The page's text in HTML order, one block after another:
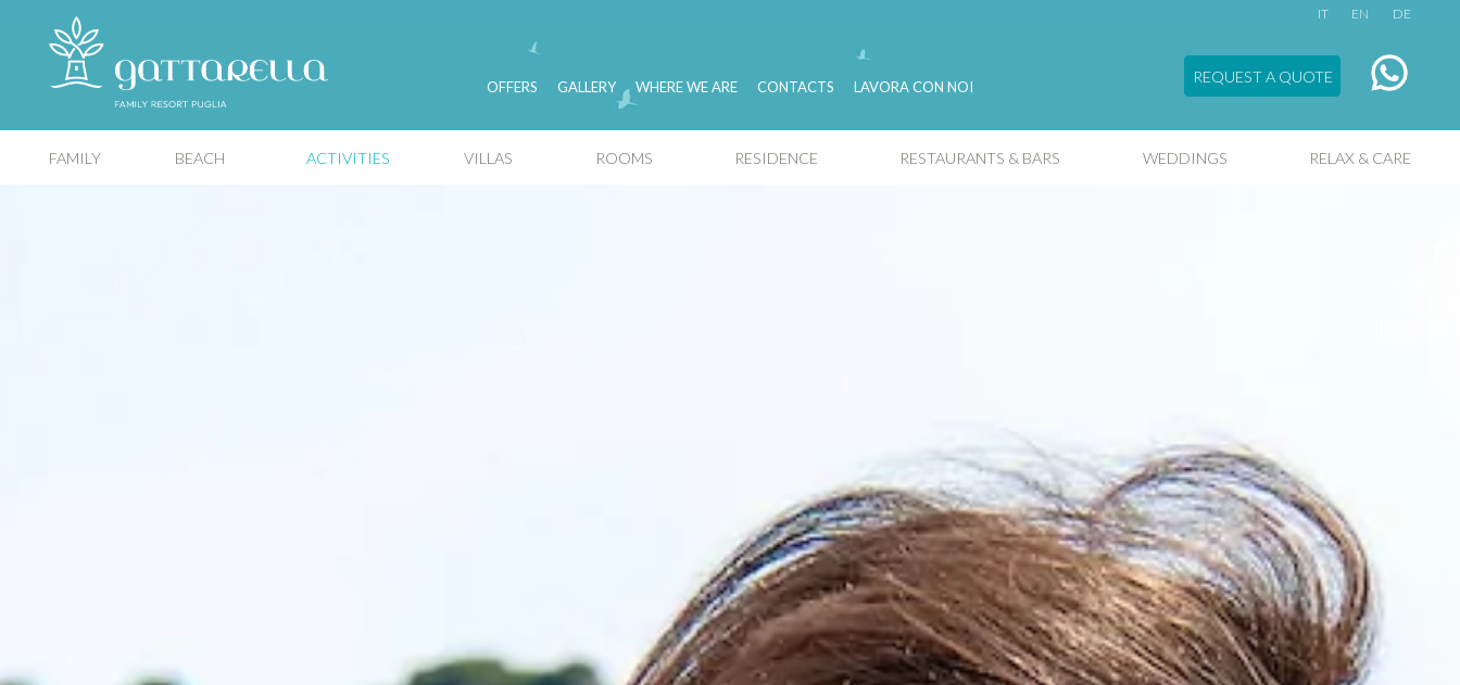
IT EN DE
OFFERS GALLERY WHERE WE ARE CONTACTS LAVORA CON NOI
REQUEST A QUOTE
FAMILY BEACH ACTIVITIES VILLAS ROOMS RESIDENCE RESTAURANTS & BARS WEDDINGS RELAX & CARE